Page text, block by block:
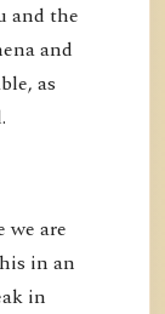
and the
and
as
we are
in an
in